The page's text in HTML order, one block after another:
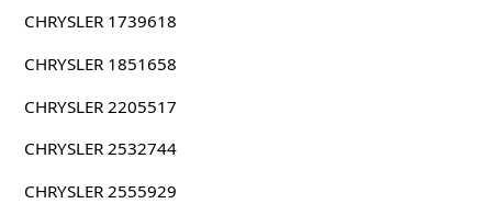
CHRYSLER 1739618
CHRYSLER 1851658
CHRYSLER 2205517
CHRYSLER 2532744
CHRYSLER 2555929